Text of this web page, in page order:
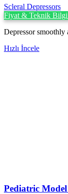
Scleral Depressors
Fiyat & Teknik
Depressor smoothly
Hızlı İncele
Pediatric